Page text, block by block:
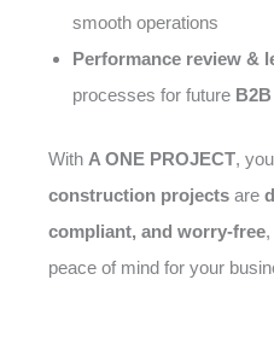
smooth operations
Performance review &
processes for future
With A ONE PROJECT,
construction projects are
compliant, and worry-free
peace of mind for your